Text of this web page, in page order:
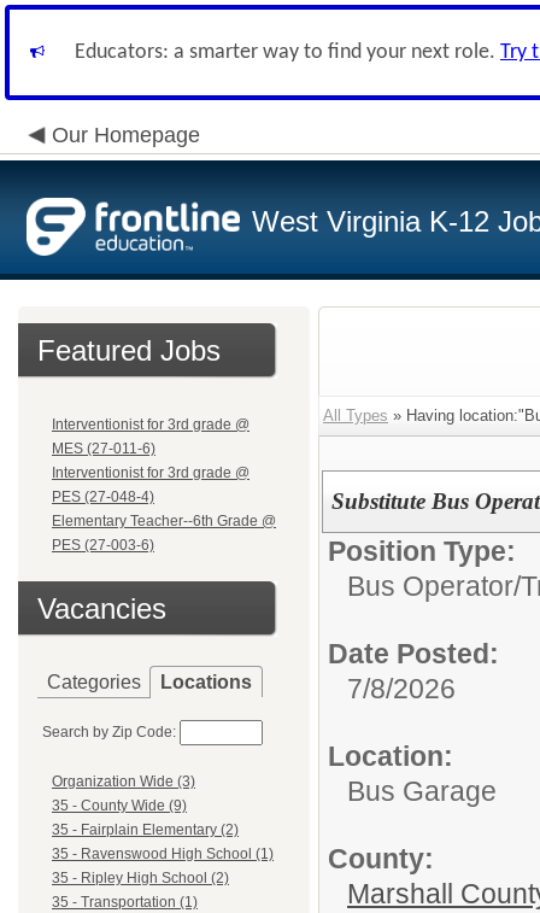
Educators: a smarter way to find your next role. Try
Our Homepage
West Virginia K-12
Featured Jobs
Interventionist for 3rd grade @
MES (27-011-6)
Interventionist for 3rd grade @
PES (27-048-4)
Elementary Teacher--6th Grade @
PES (27-003-6)
Vacancies
Categories Locations
Search by Zip Code:
Organization Wide (3)
35 - County Wide (9)
35 - Fairplain Elementary (2)
35 - Ravenswood High School (1)
35 - Ripley High School (2)
35 - Transportation (1)
All Types » Having
Substitute Bus
Position Type:
Bus Operator/
Date Posted:
7/8/2026
Location:
Bus Garage
County:
Marshall